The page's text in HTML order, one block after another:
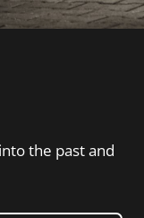
the past and